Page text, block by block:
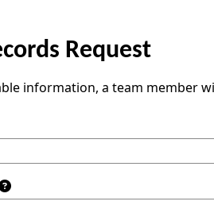
Request
information, a team member